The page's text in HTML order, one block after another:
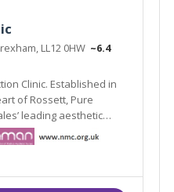
LL12 0HW ~6.4
Clinic. Established in
of Rossett, Pure
leading aesthetic